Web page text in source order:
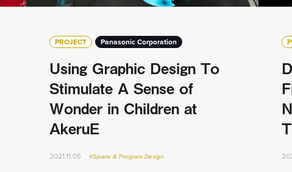
PROJECT Panasonic Corporation
Using Graphic Design To
Stimulate A Sense of
Wonder in Children at
AkeruE
2021.11.05 #Space & Program Design